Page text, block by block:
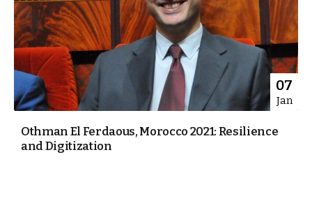
07
Jan
Othman El Ferdaous, Morocco 2021: Resilience
and Digitization